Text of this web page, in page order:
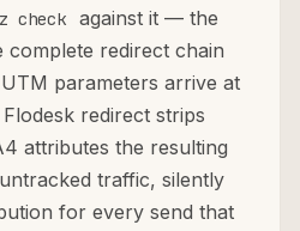
check
against it — the
redirect chain
parameters arrive at
redirect strips
attributes the resulting
traffic, silently
for every send that